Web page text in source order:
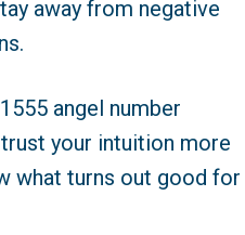
away from negative
angel number
your intuition more
what turns out good for